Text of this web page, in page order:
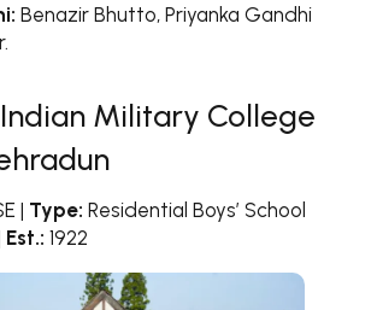
Benazir Bhutto, Priyanka Gandhi
Military College
| Type: Residential Boys’ School
Est.: 1922